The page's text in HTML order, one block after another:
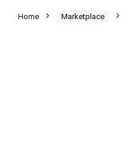
Home Marketplace